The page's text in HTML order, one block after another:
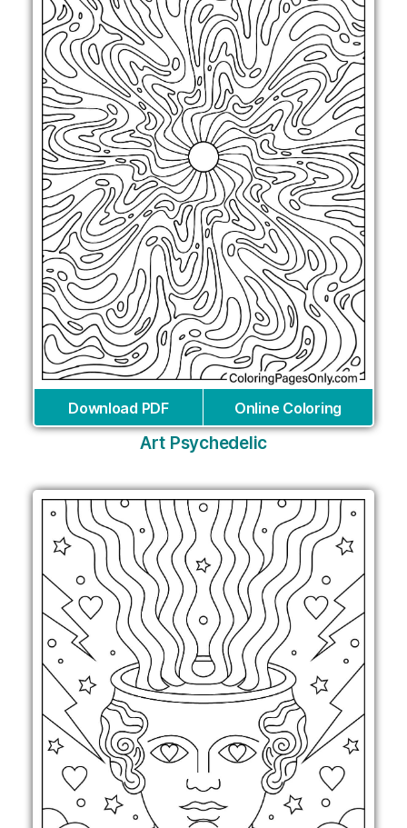
Download PDF Online Coloring
Art Psychedelic